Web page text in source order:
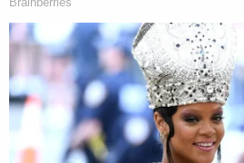
engineering related roles
to chance is
way, 1.103 out of 100 trillion),"
complaint.